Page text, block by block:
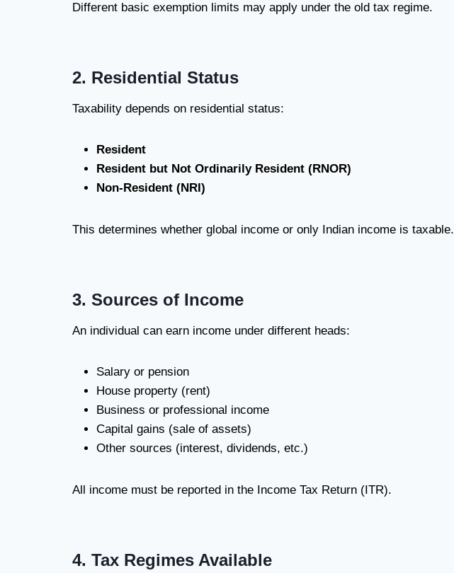
Different basic exemption limits may apply under the old tax regime.
2. Residential Status
Taxability depends on residential status:
Resident
Resident but Not Ordinarily Resident (RNOR)
Non-Resident (NRI)
This determines whether global income or only Indian income is taxable.
3. Sources of Income
An individual can earn income under different heads:
Salary or pension
House property (rent)
Business or professional income
Capital gains (sale of assets)
Other sources (interest, dividends, etc.)
All income must be reported in the Income Tax Return (ITR).
4. Tax Regimes Available